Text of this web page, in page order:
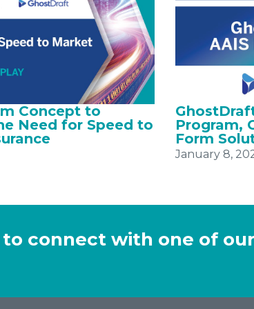
Concept to
Need for Speed to
Program,
Form
January 8,
connect with one of